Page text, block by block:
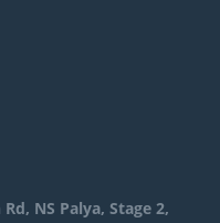
NS Palya, Stage 2,